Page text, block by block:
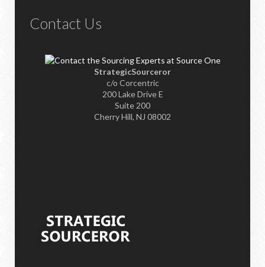
Contact Us
StrategicSourceror
c/o Corcentric
200 Lake Drive E
Suite 200
Cherry Hill, NJ 08002